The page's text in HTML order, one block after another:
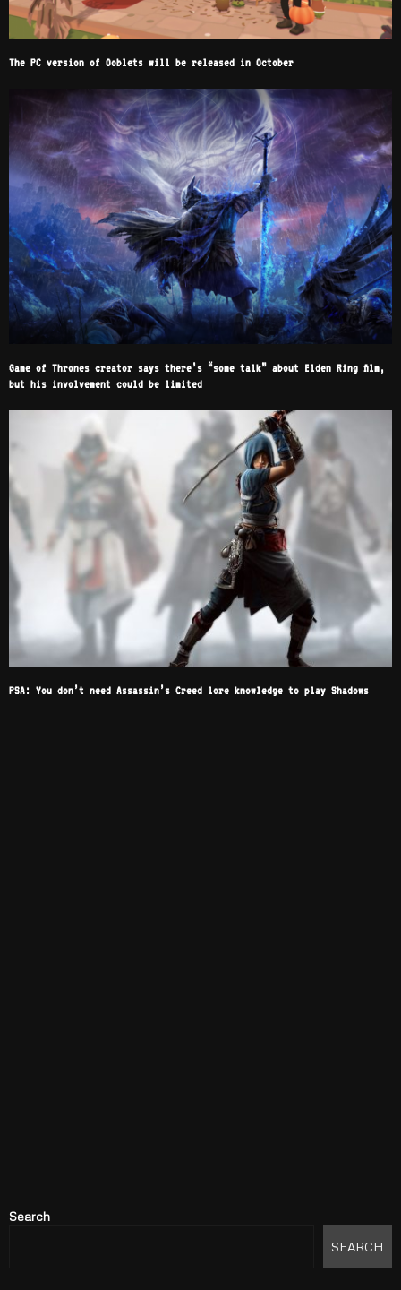
The PC version of Ooblets will be released in October
Game of Thrones creator says there’s “some talk” about Elden Ring film,
but his involvement could be limited
PSA: You don’t need Assassin’s Creed lore knowledge to play Shadows
Search
SEARCH